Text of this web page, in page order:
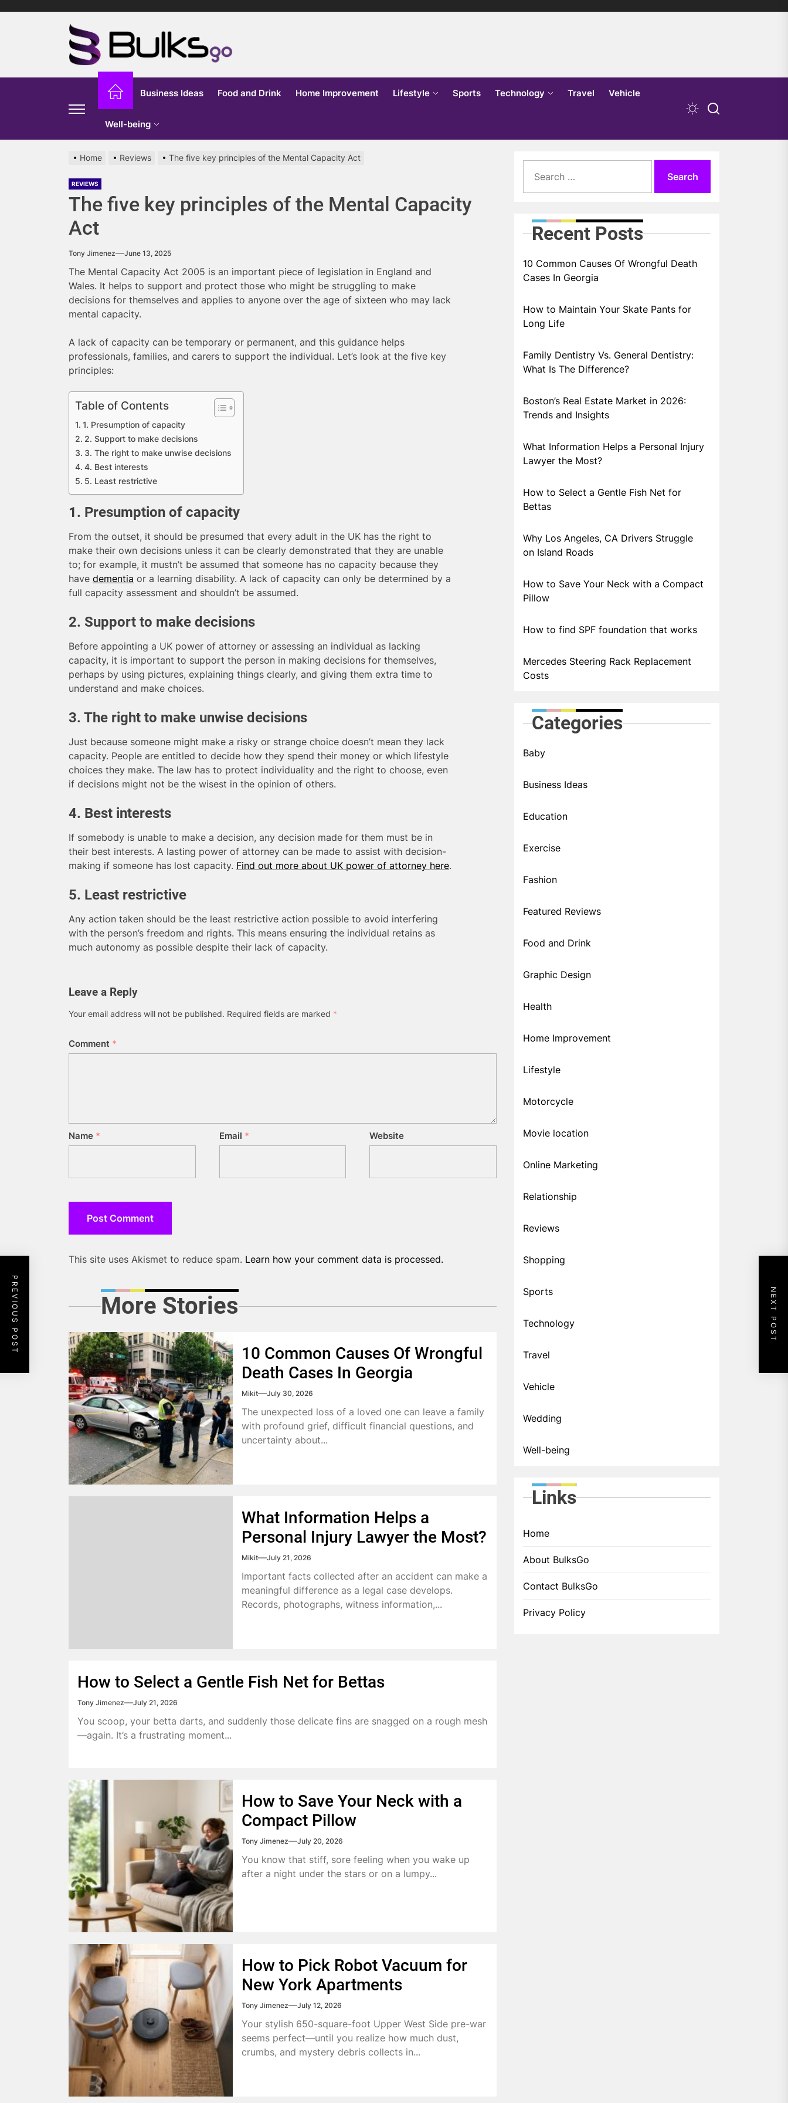
Go
Business Ideas Food and Drink Home Improvement Lifestyle Sports Technology Travel Vehicle
Well-being
Home Reviews The five key principles of the Mental Capacity Act
REVIEWS
The five key principles of the Mental Capacity
Act
Tony Jimenez June 13, 2025
The Mental Capacity Act 2005 is an important piece of legislation in England and
Wales. It helps to support and protect those who might be struggling to make
decisions for themselves and applies to anyone over the age of sixteen who may lack
mental capacity.
A lack of capacity can be temporary or permanent, and this guidance helps
professionals, families, and carers to support the individual. Let’s look at the five key
principles:
Table of Contents
1. Presumption of capacity
2. Support to make decisions
3. The right to make unwise decisions
4. Best interests
5. Least restrictive
1. Presumption of capacity
From the outset, it should be presumed that every adult in the UK has the right to
make their own decisions unless it can be clearly demonstrated that they are unable
to; for example, it mustn’t be assumed that someone has no capacity because they
have dementia or a learning disability. A lack of capacity can only be determined by a
full capacity assessment and shouldn’t be assumed.
2. Support to make decisions
Before appointing a UK power of attorney or assessing an individual as lacking
capacity, it is important to support the person in making decisions for themselves,
perhaps by using pictures, explaining things clearly, and giving them extra time to
understand and make choices.
3. The right to make unwise decisions
Just because someone might make a risky or strange choice doesn’t mean they lack
capacity. People are entitled to decide how they spend their money or which lifestyle
choices they make. The law has to protect individuality and the right to choose, even
if decisions might not be the wisest in the opinion of others.
4. Best interests
If somebody is unable to make a decision, any decision made for them must be in
their best interests. A lasting power of attorney can be made to assist with decision-
making if someone has lost capacity. Find out more about UK power of attorney here.
5. Least restrictive
Any action taken should be the least restrictive action possible to avoid interfering
with the person’s freedom and rights. This means ensuring the individual retains as
much autonomy as possible despite their lack of capacity.
Leave a Reply
Your email address will not be published. Required fields are marked *
Comment *
Name * Email * Website
This site uses Akismet to reduce spam. Learn how your comment data is processed.
PREVIOUS POST NEXT POST
More Stories
10 Common Causes Of Wrongful
Death Cases In Georgia
Mikit July 30, 2026
The unexpected loss of a loved one can leave a family
with profound grief, difficult financial questions, and
uncertainty about...
What Information Helps a
Personal Injury Lawyer the Most?
Mikit July 21, 2026
Important facts collected after an accident can make a
meaningful difference as a legal case develops.
Records, photographs, witness information,...
How to Select a Gentle Fish Net for Bettas
Tony Jimenez July 21, 2026
You scoop, your betta darts, and suddenly those delicate fins are snagged on a rough mesh
—again. It’s a frustrating moment...
How to Save Your Neck with a
Compact Pillow
Tony Jimenez July 20, 2026
You know that stiff, sore feeling when you wake up
after a night under the stars or on a lumpy...
How to Pick Robot Vacuum for
New York Apartments
Tony Jimenez July 12, 2026
Your stylish 650-square-foot Upper West Side pre-war
seems perfect—until you realize how much dust,
crumbs, and mystery debris collects in...
for:
Recent Posts
10 Common Causes Of Wrongful Death
Cases In Georgia
How to Maintain Your Skate Pants for
Long Life
Family Dentistry Vs. General Dentistry:
What Is The Difference?
Boston’s Real Estate Market in 2026:
Trends and Insights
What Information Helps a Personal Injury
Lawyer the Most?
How to Select a Gentle Fish Net for
Bettas
Why Los Angeles, CA Drivers Struggle
on Island Roads
How to Save Your Neck with a Compact
Pillow
How to find SPF foundation that works
Mercedes Steering Rack Replacement
Costs
Categories
Baby
Business Ideas
Education
Exercise
Fashion
Featured Reviews
Food and Drink
Graphic Design
Health
Home Improvement
Lifestyle
Motorcycle
Movie location
Online Marketing
Relationship
Reviews
Shopping
Sports
Technology
Travel
Vehicle
Wedding
Well-being
Links
Home
About BulksGo
Contact BulksGo
Privacy Policy